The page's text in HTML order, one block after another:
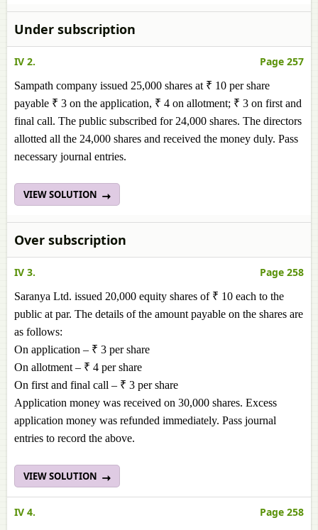
Under subscription
IV 2. Page 257
Sampath company issued 25,000 shares at ₹ 10 per share
payable ₹ 3 on the application, ₹ 4 on allotment; ₹ 3 on first and
final call. The public subscribed for 24,000 shares. The directors
allotted all the 24,000 shares and received the money duly. Pass
necessary journal entries.
VIEW SOLUTION
Over subscription
IV 3. Page 258
Saranya Ltd. issued 20,000 equity shares of ₹ 10 each to the
public at par. The details of the amount payable on the shares are
as follows:
On application – ₹ 3 per share
On allotment – ₹ 4 per share
On first and final call – ₹ 3 per share
Application money was received on 30,000 shares. Excess
application money was refunded immediately. Pass journal
entries to record the above.
VIEW SOLUTION
IV 4. Page 258